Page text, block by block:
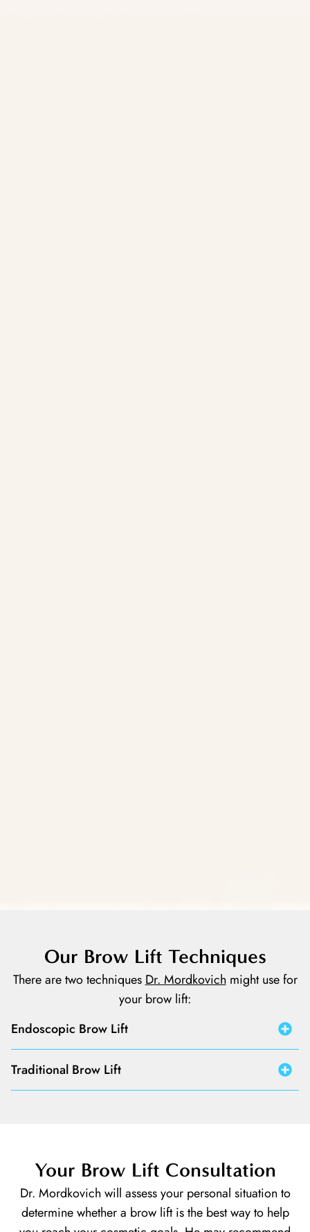
Our Brow Lift Techniques
There are two techniques Dr. Mordkovich might use for
your brow lift:
Endoscopic Brow Lift
Traditional Brow Lift
Your Brow Lift Consultation
Dr. Mordkovich will assess your personal situation to
determine whether a brow lift is the best way to help